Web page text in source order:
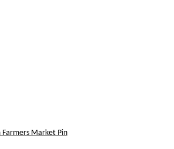
Farmers Market Pin